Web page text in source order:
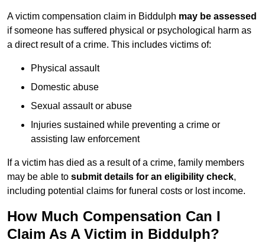
A victim compensation claim in Biddulph may be assessed
if someone has suffered physical or psychological harm as
a direct result of a crime. This includes victims of:
Physical assault
Domestic abuse
Sexual assault or abuse
Injuries sustained while preventing a crime or
assisting law enforcement
If a victim has died as a result of a crime, family members
may be able to submit details for an eligibility check,
including potential claims for funeral costs or lost income.
How Much Compensation Can I
Claim As A Victim in Biddulph?